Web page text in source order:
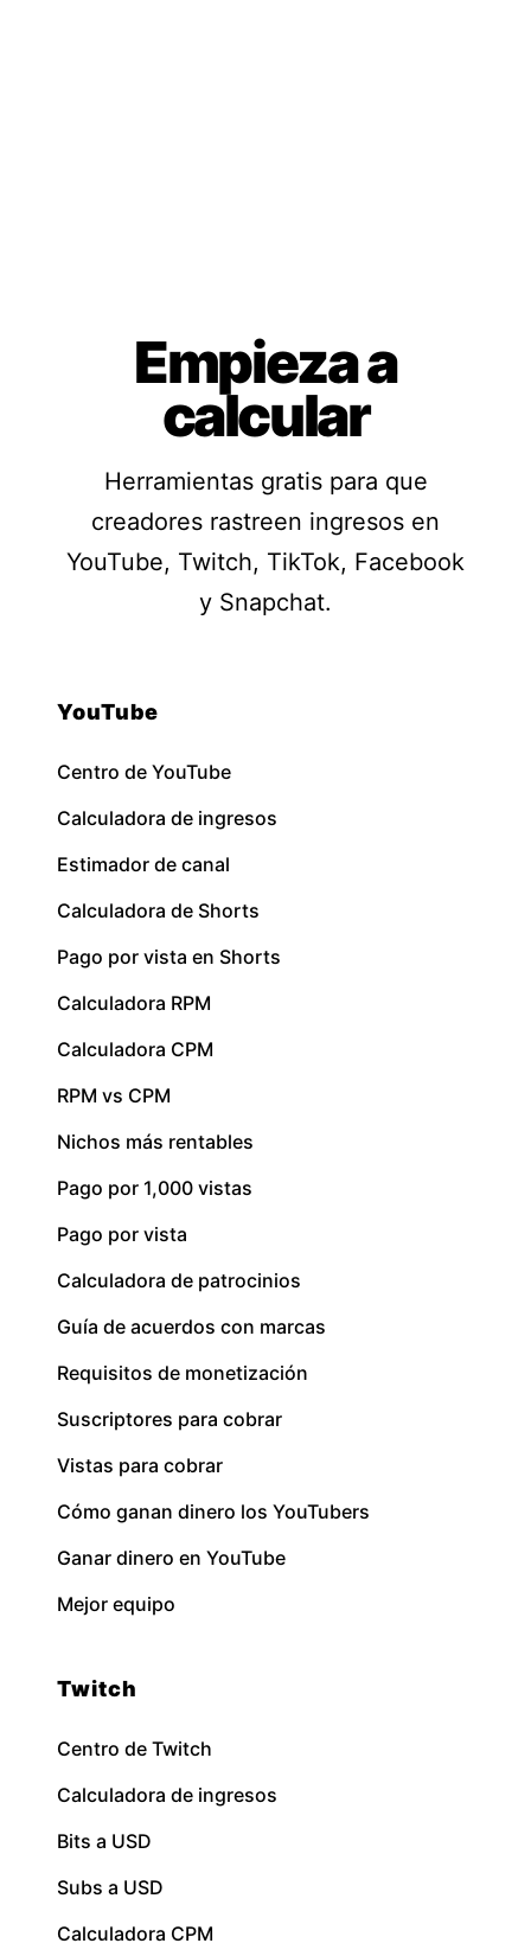
Empieza a
calcular
Herramientas gratis para que
creadores rastreen ingresos en
YouTube, Twitch, TikTok, Facebook
y Snapchat.
YouTube
Centro de YouTube
Calculadora de ingresos
Estimador de canal
Calculadora de Shorts
Pago por vista en Shorts
Calculadora RPM
Calculadora CPM
RPM vs CPM
Nichos más rentables
Pago por 1,000 vistas
Pago por vista
Calculadora de patrocinios
Guía de acuerdos con marcas
Requisitos de monetización
Suscriptores para cobrar
Vistas para cobrar
Cómo ganan dinero los YouTubers
Ganar dinero en YouTube
Mejor equipo
Twitch
Centro de Twitch
Calculadora de ingresos
Bits a USD
Subs a USD
Calculadora CPM